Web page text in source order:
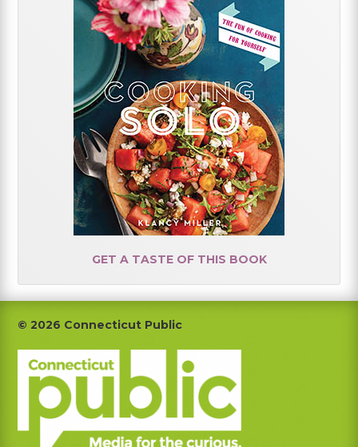
GET A TASTE OF THIS BOOK
Footer
© 2026 Connecticut Public